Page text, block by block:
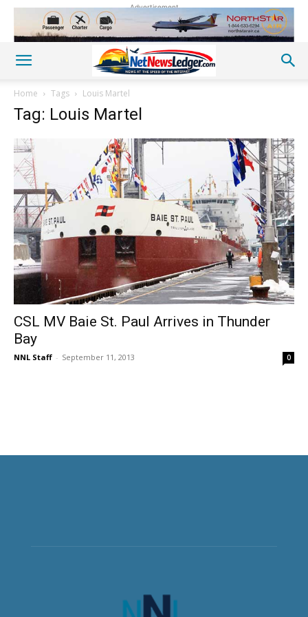
Advertisement
Home Tags Louis Martel
Tag: Louis Martel
CSL MV Baie St. Paul Arrives in Thunder
Bay
NNL Staff - September 11, 2013 0